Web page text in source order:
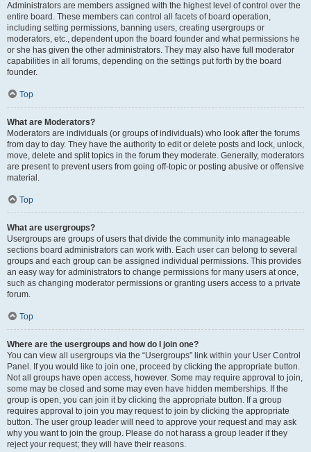
Administrators are members assigned with the highest level of control over the
entire board. These members can control all facets of board operation,
including setting permissions, banning users, creating usergroups or
moderators, etc., dependent upon the board founder and what permissions he
or she has given the other administrators. They may also have full moderator
capabilities in all forums, depending on the settings put forth by the board
founder.
Top
What are Moderators?
Moderators are individuals (or groups of individuals) who look after the forums
from day to day. They have the authority to edit or delete posts and lock, unlock,
move, delete and split topics in the forum they moderate. Generally, moderators
are present to prevent users from going off-topic or posting abusive or offensive
material.
Top
What are usergroups?
Usergroups are groups of users that divide the community into manageable
sections board administrators can work with. Each user can belong to several
groups and each group can be assigned individual permissions. This provides
an easy way for administrators to change permissions for many users at once,
such as changing moderator permissions or granting users access to a private
forum.
Top
Where are the usergroups and how do I join one?
You can view all usergroups via the “Usergroups” link within your User Control
Panel. If you would like to join one, proceed by clicking the appropriate button.
Not all groups have open access, however. Some may require approval to join,
some may be closed and some may even have hidden memberships. If the
group is open, you can join it by clicking the appropriate button. If a group
requires approval to join you may request to join by clicking the appropriate
button. The user group leader will need to approve your request and may ask
why you want to join the group. Please do not harass a group leader if they
reject your request; they will have their reasons.